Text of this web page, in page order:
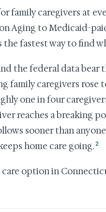
family caregivers at
Aging to Medicaid-
the fastest way to find
the federal data bear
family caregivers rose
one in four
reaches a breaking
sooner than
home care going.2
option in